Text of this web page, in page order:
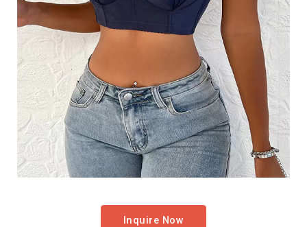
Inquire Now